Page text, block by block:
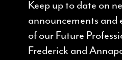
Keep up to date on
announcements
of our Future
Frederick and